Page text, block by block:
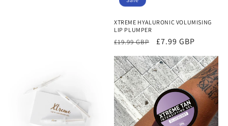
XTREME HYALURONIC VOLUMISING
LIP PLUMPER
Regular
£19.99 GBP
Sale
£7.99 GBP